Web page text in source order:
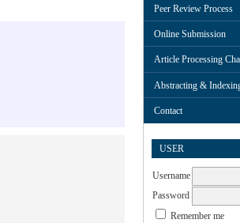
Peer Review Process
Online Submission
Article Processing
Abstracting &
Contact
USER
Username
Password
Remember me